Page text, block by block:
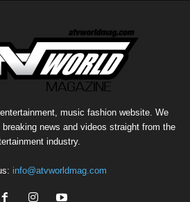
music fashion website. We
news and videos straight from the
industry.
info@atvworldmag.com